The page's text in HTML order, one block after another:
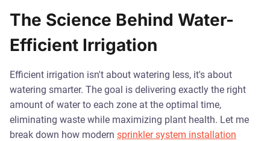
The Science Behind Water-
Efficient Irrigation
Efficient irrigation isn't about watering less, it's about
watering smarter. The goal is delivering exactly the right
amount of water to each zone at the optimal time,
eliminating waste while maximizing plant health. Let me
break down how modern sprinkler system installation